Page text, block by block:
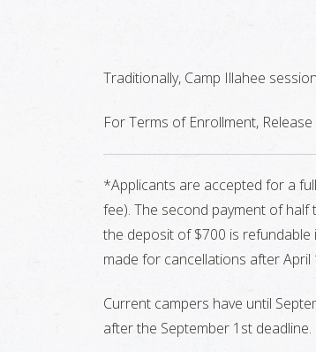
Traditionally, Camp Illahee
For Terms of Enrollment,
*Applicants are accepted for a
fee). The second payment of half
the deposit of $700 is refundable
made for cancellations after
Current campers have until
after the September 1st